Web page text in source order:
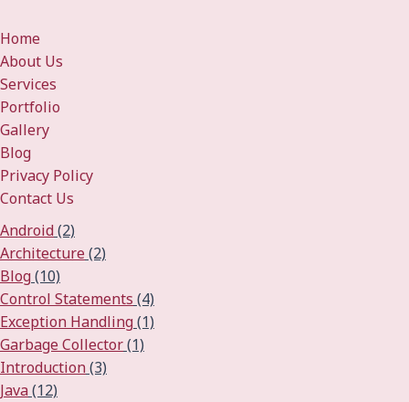
Home
About Us
Services
Portfolio
Gallery
Blog
Privacy Policy
Contact Us
Android(2)
Architecture(2)
Blog(10)
Control Statements (4)
Exception Handling(1)
Garbage Collector(1)
Introduction(3)
Java(12)